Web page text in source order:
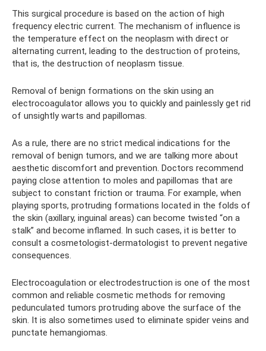
This surgical procedure is based on the action of high
frequency electric current. The mechanism of influence is
the temperature effect on the neoplasm with direct or
alternating current, leading to the destruction of proteins,
that is, the destruction of neoplasm tissue.
Removal of benign formations on the skin using an
electrocoagulator allows you to quickly and painlessly get rid
of unsightly warts and papillomas.
As a rule, there are no strict medical indications for the
removal of benign tumors, and we are talking more about
aesthetic discomfort and prevention. Doctors recommend
paying close attention to moles and papillomas that are
subject to constant friction or trauma. For example, when
playing sports, protruding formations located in the folds of
the skin (axillary, inguinal areas) can become twisted “on a
stalk” and become inflamed. In such cases, it is better to
consult a cosmetologist-dermatologist to prevent negative
consequences.
Electrocoagulation or electrodestruction is one of the most
common and reliable cosmetic methods for removing
pedunculated tumors protruding above the surface of the
skin. It is also sometimes used to eliminate spider veins and
punctate hemangiomas.